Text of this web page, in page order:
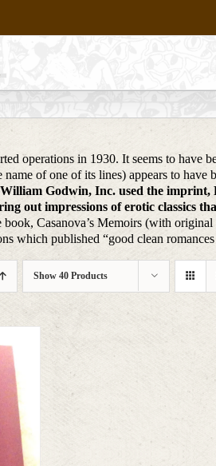
operations in 1930. It seems to have
name of one of its lines) appears to
Godwin, Inc. used the imprint,
out impressions of erotic classics
Casanova’s Memoirs (with
which published “good clean
Show40 Products